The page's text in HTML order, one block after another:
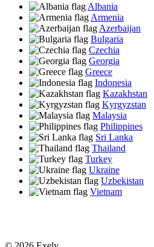
Albania
Armenia
Azerbaijan
Bulgaria
Czechia
Georgia
Greece
Indonesia
Kazakhstan
Kyrgyzstan
Malaysia
Philippines
Sri Lanka
Thailand
Turkey
Ukraine
Uzbekistan
Vietnam